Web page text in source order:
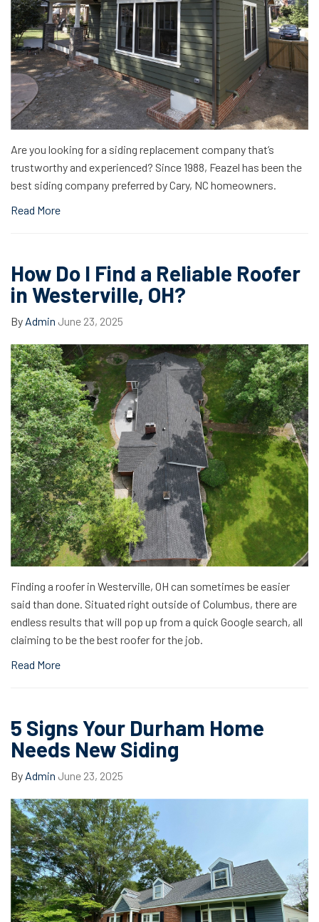
Are you looking for a siding replacement company that’s
trustworthy and experienced? Since 1988, Feazel has been the
best siding company preferred by Cary, NC homeowners.
Read More
How Do I Find a Reliable Roofer
in Westerville, OH?
By Admin June 23, 2025
Finding a roofer in Westerville, OH can sometimes be easier
said than done. Situated right outside of Columbus, there are
endless results that will pop up from a quick Google search, all
claiming to be the best roofer for the job.
Read More
5 Signs Your Durham Home
Needs New Siding
By Admin June 23, 2025